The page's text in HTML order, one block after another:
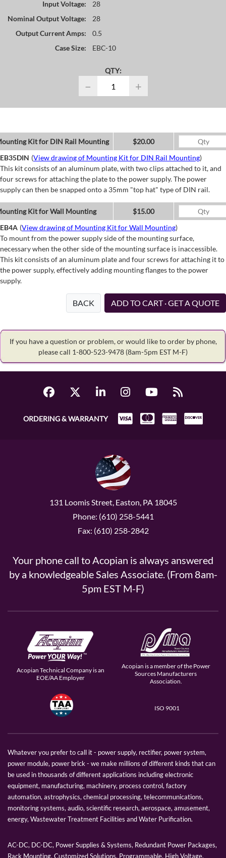
Input Voltage:
28
Nominal Output Voltage:
28
Output Current Amps:
0.5
Case Size:
EBC-10
QTY:
− +
Kit for DIN Rail Mounting
$20.00
EB35DIN (View drawing of Mounting Kit for DIN Rail Mounting)
This kit consists of an aluminum plate, with two clips attached to it, and
four screws for attaching the plate to the power supply. The power
supply can then be snapped onto a 35mm "top hat" type of DIN rail.
Kit for Wall Mounting
$15.00
EB4A (View drawing of Mounting Kit for Wall Mounting)
To mount from the power supply side of the mounting surface,
necessary when the other side of the mounting surface is inaccessible.
This kit consists of an aluminum plate and four screws for attaching it to
the power supply, effectively adding mounting flanges to the power
supply.
BACK ADD TO CART · GET A QUOTE
If you have a question or problem, or would like to order by phone,
please call 1-800-523-9478 (8am-5pm EST M-F)
ORDERING & WARRANTY
131 Loomis Street, Easton, PA 18045
Phone: (610) 258-5441
Fax: (610) 258-2842
Your phone call to Acopian is always answered
by a knowledgeable Sales Associate. (From 8am-
5pm EST M-F)
Acopian Technical Company is an
EOE/AA Employer
Acopian is a member of the Power
Sources Manufacturers
Association.
ISO 9001
Whatever you prefer to call it - power supply, rectifier, power system,
power module, power brick - we make millions of different kinds that can
be used in thousands of different applications including electronic
equipment, manufacturing, machinery, process control, factory
automation, astrophysics, chemical processing, telecommunications,
monitoring systems, audio, scientific research, aerospace, amusement,
energy, Wastewater Treatment Facilities and Water Purification.
AC-DC, DC-DC, Power Supplies & Systems, Redundant Power Packages,
Rack Mounting, Customized Solutions, Programmable, High Voltage,